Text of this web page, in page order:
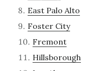
East Palo Alto
Foster City
Fremont
Hillsborough